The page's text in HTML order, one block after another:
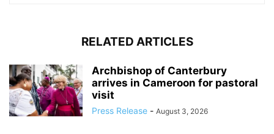
RELATED ARTICLES
Archbishop of Canterbury
arrives in Cameroon for pastoral
visit
Press Release - August 3, 2026